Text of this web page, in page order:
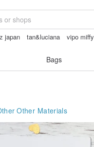
japan tan&luciana vipo miffy
Bags
Other Materials